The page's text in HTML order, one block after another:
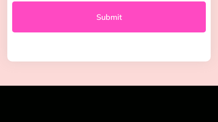
l
Submit